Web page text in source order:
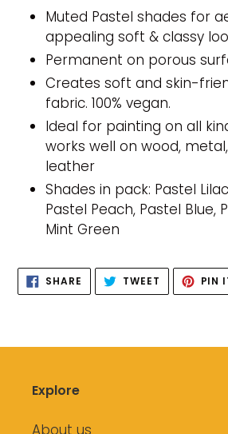
product
cart
Muted Pastel shades for
appealing soft & classy
Permanent on porous
Creates soft and skin-
fabric. 100% vegan.
Ideal for painting on all
works well on wood,
leather
Shades in pack: Pastel
Pastel Peach, Pastel Blue,
Mint Green
SHARE SHARE
FACEBOOK
TWEET TWEET
TWITTER
PIN
Explore
About us